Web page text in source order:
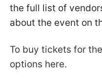
the full list of
about the event on
To buy tickets for
options here.